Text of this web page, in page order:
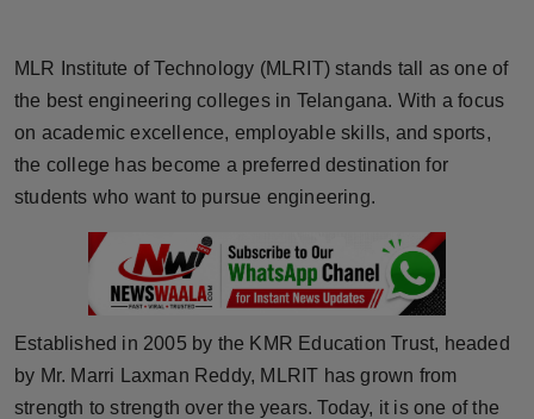
Brandpost
World
Beauty
Technology
MLR Institute of Technology (MLRIT) stands tall as one of
the best engineering colleges in Telangana. With a focus
on academic excellence, employable skills, and sports,
the college has become a preferred destination for
students who want to pursue engineering.
Established in 2005 by the KMR Education Trust, headed
by Mr. Marri Laxman Reddy, MLRIT has grown from
strength to strength over the years. Today, it is one of the